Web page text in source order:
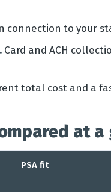
connection to your
Card and ACH
total cost and a
at a
PSA fit